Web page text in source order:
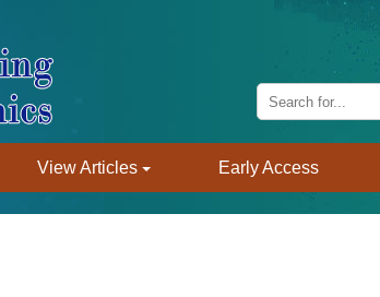
View Articles Early Access